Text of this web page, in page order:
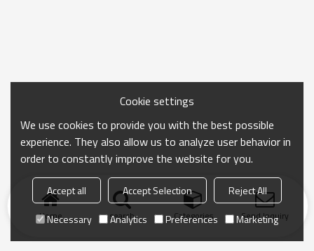
Home search Categories Send Inquiry
Cookie settings
We use cookies to provide you with the best possible
experience. They also allow us to analyze user behavior in
order to constantly improve the website for you.
Accept all Accept Selection
Reject All
Necessary
Analytics Preferences Marketing